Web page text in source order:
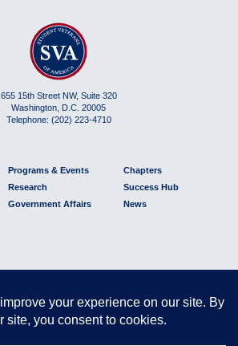
655 15th Street NW, Suite 320
Washington, D.C. 20005
Telephone: (202) 223-4710
Programs & Events
Research
Government Affairs
Chapters
Success Hub
News